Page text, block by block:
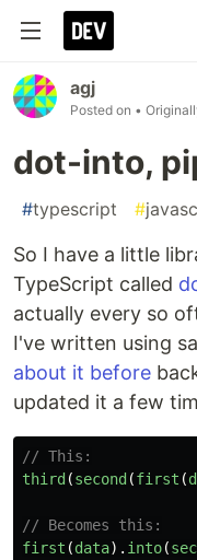
agj
Posted on •
dot-into,
#typescript #
So I have a little
TypeScript called
actually every so
I've written using
about it before
updated it a few
// This:
third (second (first (
// Becomes this:
first (data). into(